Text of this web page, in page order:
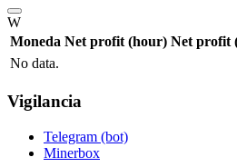
W
Moneda Net profit (hour) Net profit
No data.
Vigilancia
Telegram (bot)
Minerbox